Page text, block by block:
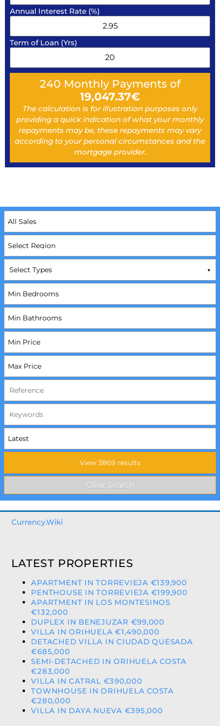
Annual Interest Rate (%)
Term of Loan (Yrs)
240 Monthly Payments of
19,047.37€
The calculation is for illustration purposes only
providing a quick indication of what your monthly
repayments may be, these repayments may vary
according to your personal circumstances and the
mortgage provider.
Select Types
Currency.Wiki
LATEST PROPERTIES
APARTMENT IN TORREVIEJA €139,900
PENTHOUSE IN TORREVIEJA €199,900
APARTMENT IN LOS MONTESINOS
€132,000
DUPLEX IN BENEJUZAR €99,000
VILLA IN ORIHUELA €1,490,000
DETACHED VILLA IN CIUDAD QUESADA
€685,000
SEMI-DETACHED IN ORIHUELA COSTA
€283,000
VILLA IN CATRAL €390,000
TOWNHOUSE IN ORIHUELA COSTA
€280,000
VILLA IN DAYA NUEVA €395,000